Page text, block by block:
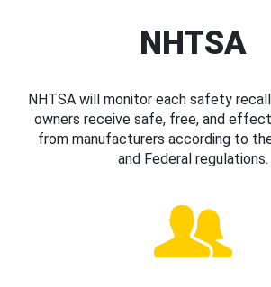
NHTSA
NHTSA will monitor each safety
owners receive safe, free, and
from manufacturers according to
and Federal regulations.